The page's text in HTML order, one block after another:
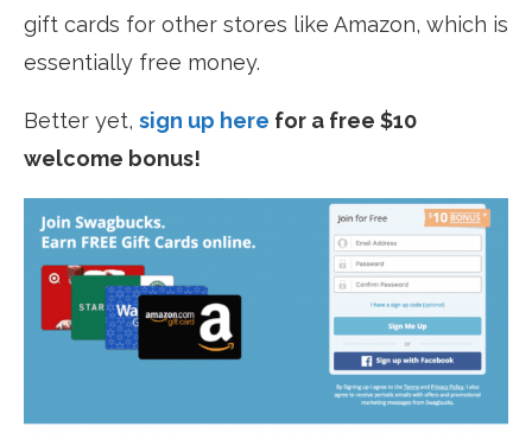
gift cards for other stores like Amazon, which is
essentially free money.
Better yet, sign up here for a free $10
welcome bonus!